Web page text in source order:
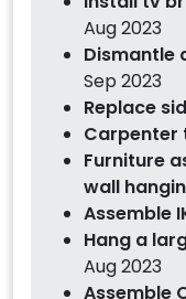
Aug 2023
Dismantle
Sep 2023
Replace
Carpenter
Furniture
wall
Assemble
Hang a
Aug 2023
Assemble